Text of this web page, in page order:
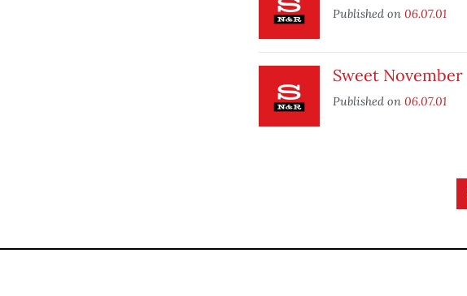
Published on 06.07.01
Sweet November
Published on 06.07.01